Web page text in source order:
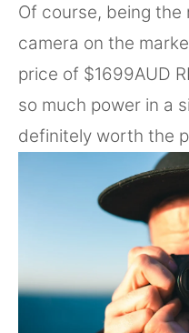
Of course, being
camera on the
price of $1699AUD
so much power in a
definitely worth the